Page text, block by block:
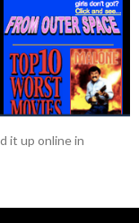
it up online in